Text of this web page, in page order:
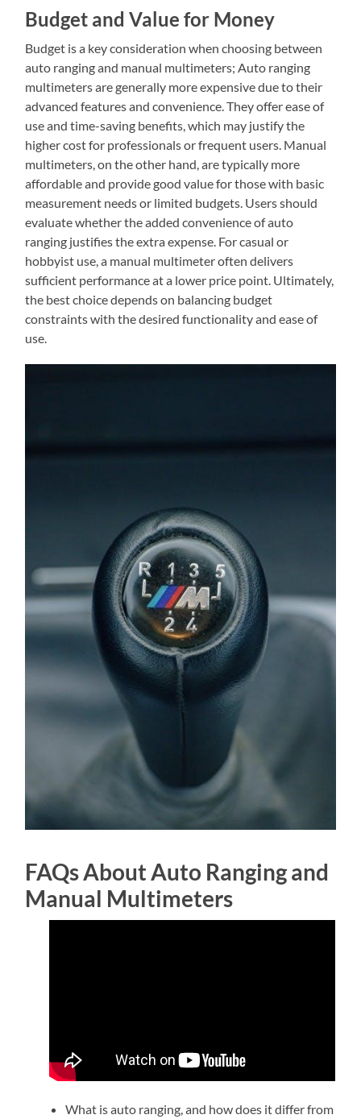
Budget and Value for Money
Budget is a key consideration when choosing between
auto ranging and manual multimeters; Auto ranging
multimeters are generally more expensive due to their
advanced features and convenience. They offer ease of
use and time-saving benefits, which may justify the
higher cost for professionals or frequent users. Manual
multimeters, on the other hand, are typically more
affordable and provide good value for those with basic
measurement needs or limited budgets. Users should
evaluate whether the added convenience of auto
ranging justifies the extra expense. For casual or
hobbyist use, a manual multimeter often delivers
sufficient performance at a lower price point. Ultimately,
the best choice depends on balancing budget
constraints with the desired functionality and ease of
use.
FAQs About Auto Ranging and
Manual Multimeters
What is auto ranging, and how does it differ from